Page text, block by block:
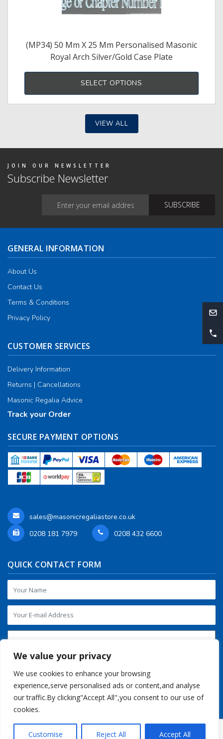
We value your privacy
We use cookies to enhance your browsing
experience,serve personalised ads or content,and analyse
our traffic.By clicking"Accept All",you consent to our use of
cookies.
Customise Reject All Accept All
(MP34) 50 Mm X 25 Mm Personalised Masonic
Royal Arch Silver/Gold Case Plate
SELECT OPTIONS
The
on
VIEW ALL
JOIN OUR NEWSLETTER
Subscribe Newsletter
GENERAL INFORMATION
About Us
Contact Us
Terms & Conditions
Privacy Policy
CUSTOMER SERVICES
Delivery Information
Returns | Cancellations
Masonic Regalia Advice
Track your Order
SECURE PAYMENT OPTIONS
sales@masonicregaliastore.co.uk
0208 181 7979
0208 432 6600
QUICK CONTACT FORM